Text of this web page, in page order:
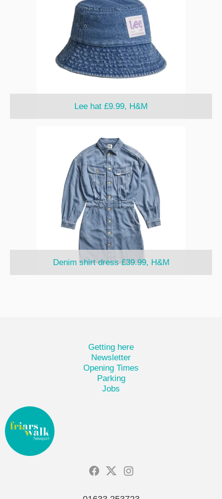
Lee hat £9.99, H&M
Denim shirt dress £39.99, H&M
Getting here
Newsletter
Opening Times
Parking
Jobs